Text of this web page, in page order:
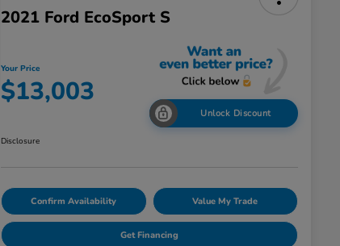
2021 Ford EcoSport S
Your Price
$13,003
Unlock Discount
Disclosure
Confirm Availability Value My Trade
Get Financing